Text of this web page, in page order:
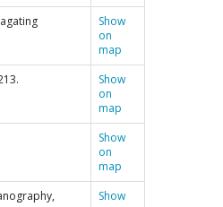
Show
on
map
Show
on
map
Show
on
map
Show